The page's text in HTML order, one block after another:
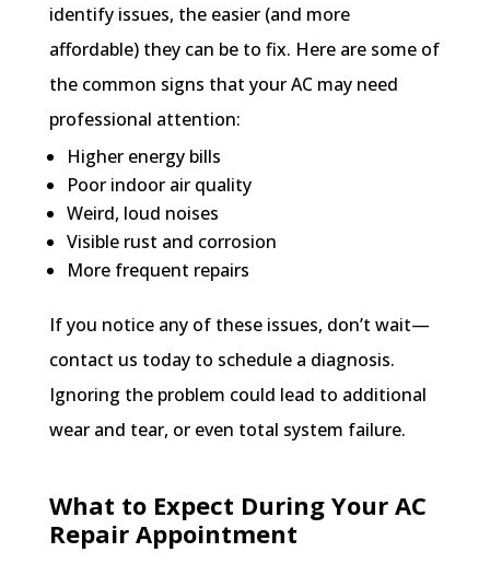
identify issues, the easier (and more
affordable) they can be to fix. Here are some of
the common signs that your AC may need
professional attention:
Higher energy bills
Poor indoor air quality
Weird, loud noises
Visible rust and corrosion
More frequent repairs
If you notice any of these issues, don’t wait—
contact us today to schedule a diagnosis.
Ignoring the problem could lead to additional
wear and tear, or even total system failure.
What to Expect During Your AC
Repair Appointment